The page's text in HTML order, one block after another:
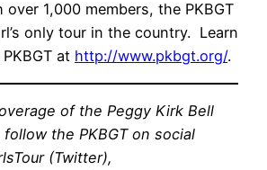
1,000 members, the PKBGT
only tour in the country. Learn
at http://www.pkbgt.org/.
of the Peggy Kirk Bell
follow the PKBGT on social
(Twitter),